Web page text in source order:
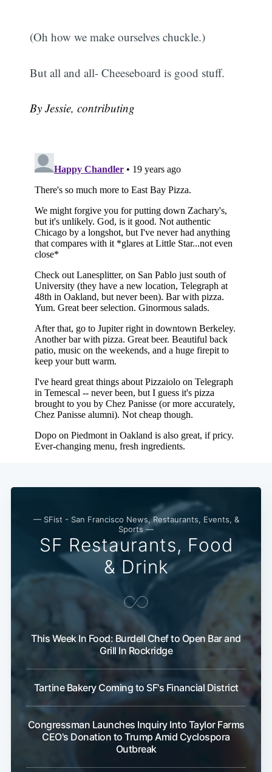
(Oh how we make ourselves chuckle.)
But all and all- Cheeseboard is good stuff.
By Jessie, contributing
— SFist - San Francisco News, Restaurants, Events, &
Sports —
SF Restaurants, Food
& Drink
This Week In Food: Burdell Chef to Open Bar and
Grill In Rockridge
Tartine Bakery Coming to SF's Financial District
Congressman Launches Inquiry Into Taylor Farms
CEO's Donation to Trump Amid Cyclospora
Outbreak
Subscribe